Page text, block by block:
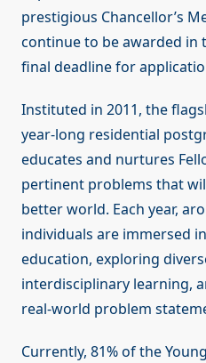
prestigious Chancellor’s
continue to be awarded in
final deadline for
Instituted in 2011, the
year-long residential
educates and nurtures
pertinent problems that
better world. Each year,
individuals are immersed
education, exploring
interdisciplinary learning,
real-world problem
Currently, 81% of the